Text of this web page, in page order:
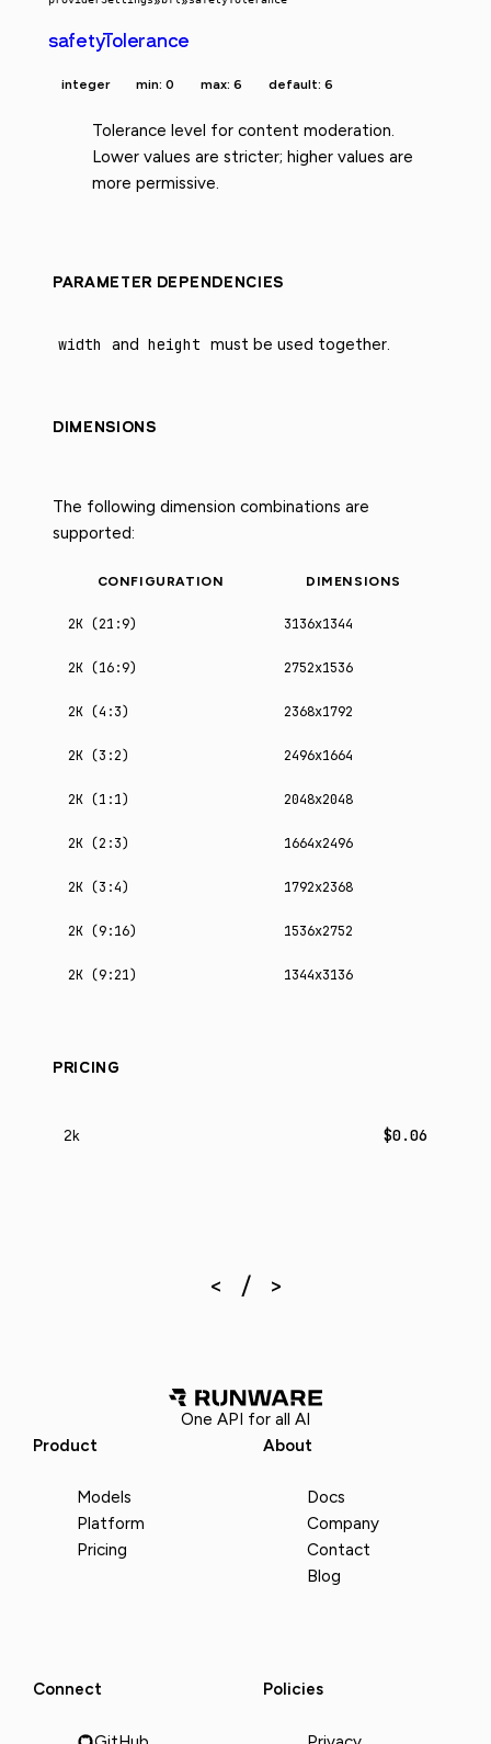
safetyTolerance
integer min: 0 max: 6 default: 6
Tolerance level for content moderation.
Lower values are stricter; higher values are
more permissive.
PARAMETER DEPENDENCIES
width and height must be used together.
DIMENSIONS
The following dimension combinations are
supported:
CONFIGURATION DIMENSIONS
2K (21:9) 3136x1344
2K (16:9) 2752x1536
2K (4:3) 2368x1792
2K (3:2) 2496x1664
2K (1:1) 2048x2048
2K (2:3) 1664x2496
2K (3:4) 1792x2368
2K (9:16) 1536x2752
2K (9:21) 1344x3136
PRICING
2k $0.06
One API for all AI
Product
Models
Platform
Pricing
About
Docs
Company
Contact
Blog
Connect Policies